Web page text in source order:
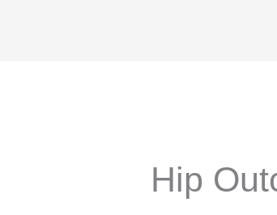
Hip